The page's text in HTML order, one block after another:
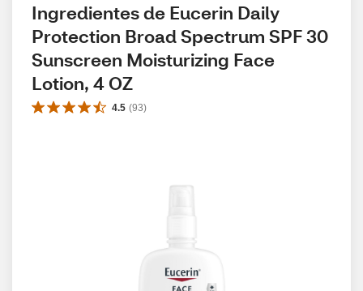
Ingredientes de Eucerin Daily
Protection Broad Spectrum SPF 30
Sunscreen Moisturizing Face
Lotion, 4 OZ
4.5 (93)